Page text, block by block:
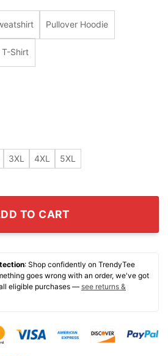
Pullover Hoodie
T-Shirt
3XL 4XL 5XL
TO CART
: Shop confidently on TrendyTee
goes wrong with an order, we've got
eligible purchases — see returns &